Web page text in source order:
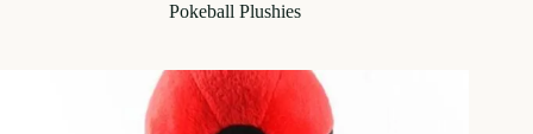
Pokeball Plushies